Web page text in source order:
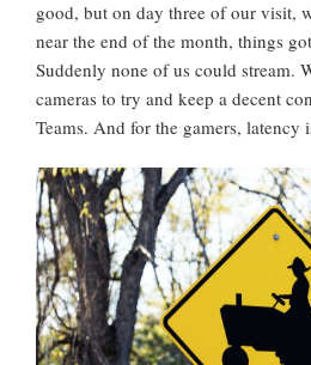
good, but on day three of our visit,
near the end of the month, things
Suddenly none of us could stream.
cameras to try and keep a decent
Teams. And for the gamers, latency